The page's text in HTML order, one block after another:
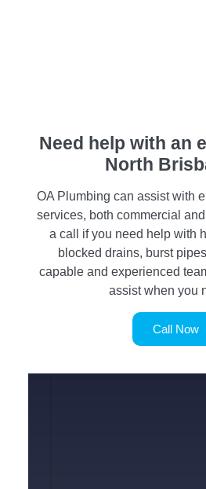
Need help with an
North
OA Plumbing can assist with
services, both commercial
a call if you need help with
blocked drains, burst
capable and experienced
assist when you
Call Now